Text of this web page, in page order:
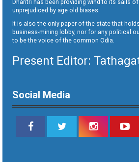
Dharitri has been providing wind to its sails
unprejudiced by age old biases.
It is also the only paper of the state that
business-mining lobby, nor for any political
to be the voice of the common Odia.
Present Editor:
Social Media